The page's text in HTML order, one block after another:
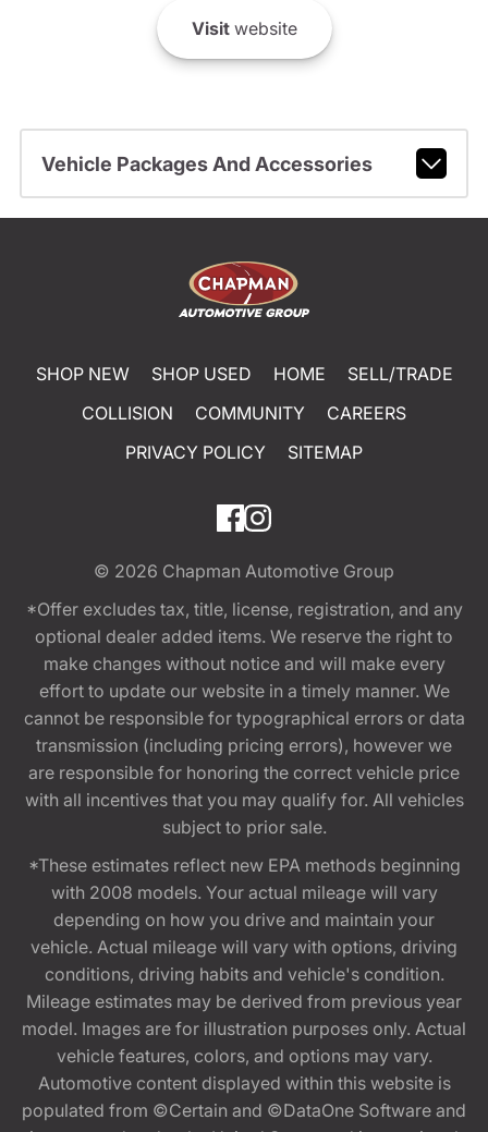
Visitwebsite
Vehicle Packages And Accessories
SHOP NEW SHOP USED HOME
SELL/TRADE
COLLISION
COMMUNITY
CAREERS
PRIVACY POLICY
SITEMAP
© 2026 Chapman Automotive Group
*Offer excludes tax, title, license, registration, and any
optional dealer added items. We reserve the right to
make changes without notice and will make every
effort to update our website in a timely manner. We
cannot be responsible for typographical errors or data
transmission (including pricing errors), however we
are responsible for honoring the correct vehicle price
with all incentives that you may qualify for. All vehicles
subject to prior sale.
*These estimates reflect new EPA methods beginning
with 2008 models. Your actual mileage will vary
depending on how you drive and maintain your
vehicle. Actual mileage will vary with options, driving
conditions, driving habits and vehicle's condition.
Mileage estimates may be derived from previous year
model. Images are for illustration purposes only. Actual
vehicle features, colors, and options may vary.
Automotive content displayed within this website is
populated from ©Certain and ©DataOne Software and